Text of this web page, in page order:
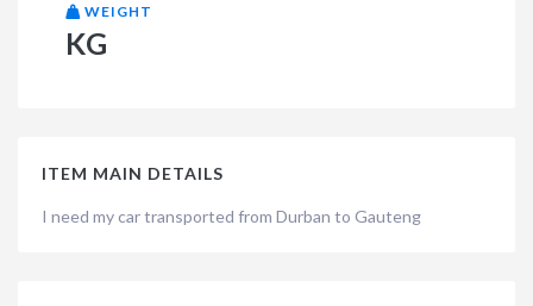
WEIGHT
KG
ITEM MAIN DETAILS
I need my car transported from Durban to Gauteng